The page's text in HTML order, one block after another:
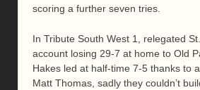
scoring a further seven tries.
In Tribute South West 1, relegated
account losing 29-7 at home to Old
Hakes led at half-time 7-5 thanks to
Matt Thomas, sadly they couldn’t